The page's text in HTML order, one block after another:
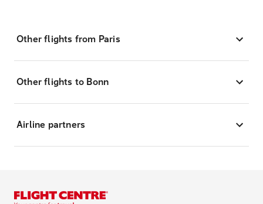
Other flights from Paris
Other flights to Bonn
Airline partners